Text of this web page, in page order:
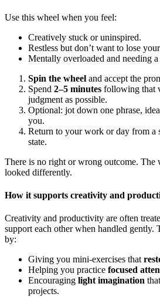
Use this wheel when you feel:
Creatively stuck or uninspired.
Restless but don’t want to lose
Mentally overloaded and needing
Spin the wheel and accept the
Spend 2–5 minutes following that
judgment as possible.
Optional: jot down one phrase,
you.
Return to your work or day from a
state.
There is no right or wrong outcome. The
looked differently.
How it supports creativity and
Creativity and productivity are often
support each other when handled gently.
by:
Giving you mini-exercises that
Helping you practice focused
Encouraging light imagination
projects.